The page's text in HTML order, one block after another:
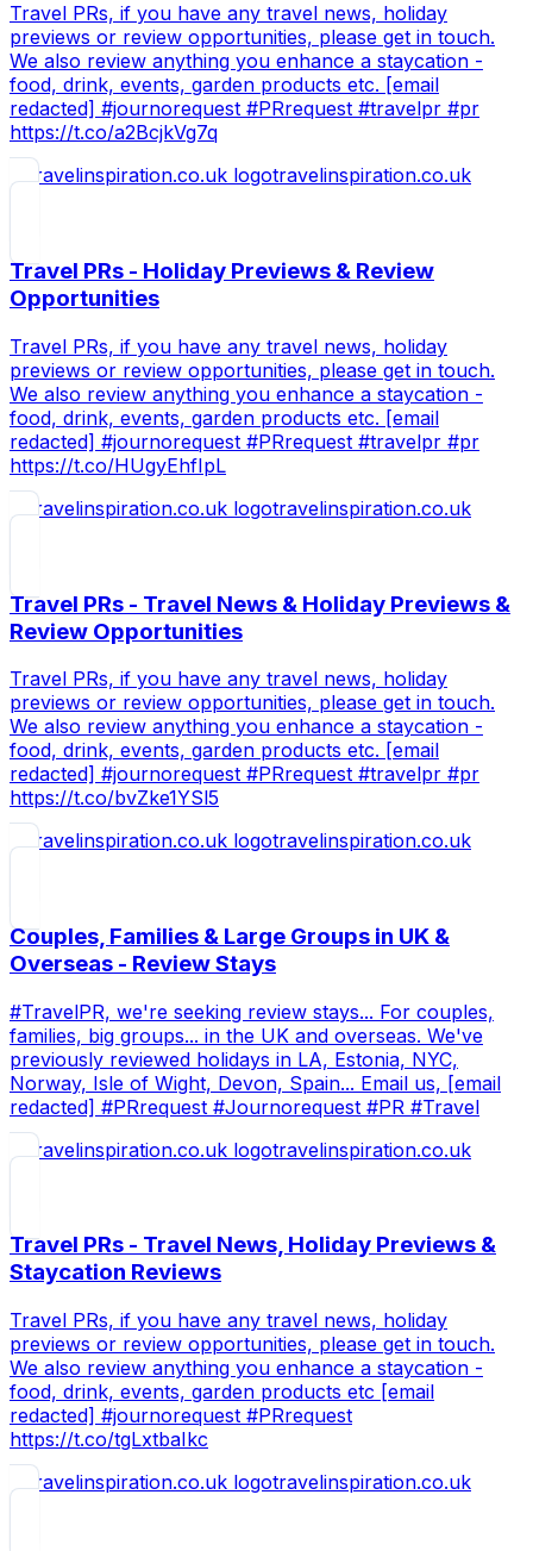
Travel PRs, if you have any travel news, holiday
previews or review opportunities, please get in touch.
We also review anything you enhance a staycation -
food, drink, events, garden products etc. [email
redacted] #journorequest #PRrequest #travelpr #pr
https://t.co/a2BcjkVg7q
travelinspiration.co.uk
Travel PRs - Holiday Previews & Review
Opportunities
Travel PRs, if you have any travel news, holiday
previews or review opportunities, please get in touch.
We also review anything you enhance a staycation -
food, drink, events, garden products etc. [email
redacted] #journorequest #PRrequest #travelpr #pr
https://t.co/HUgyEhfIpL
travelinspiration.co.uk
Travel PRs - Travel News & Holiday Previews &
Review Opportunities
Travel PRs, if you have any travel news, holiday
previews or review opportunities, please get in touch.
We also review anything you enhance a staycation -
food, drink, events, garden products etc. [email
redacted] #journorequest #PRrequest #travelpr #pr
https://t.co/bvZke1YSl5
travelinspiration.co.uk
Couples, Families & Large Groups in UK &
Overseas - Review Stays
#TravelPR, we're seeking review stays... For couples,
families, big groups... in the UK and overseas. We've
previously reviewed holidays in LA, Estonia, NYC,
Norway, Isle of Wight, Devon, Spain... Email us, [email
redacted] #PRrequest #Journorequest #PR #Travel
travelinspiration.co.uk
Travel PRs - Travel News, Holiday Previews &
Staycation Reviews
Travel PRs, if you have any travel news, holiday
previews or review opportunities, please get in touch.
We also review anything you enhance a staycation -
food, drink, events, garden products etc [email
redacted] #journorequest #PRrequest
https://t.co/tgLxtbaIkc
travelinspiration.co.uk